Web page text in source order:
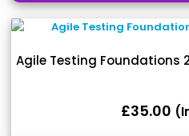
Agile Testing Foundations
£35.00